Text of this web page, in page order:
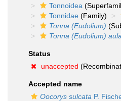
Tonnoidea
Tonnidae (Family)
Tonna (Eudolium)
Tonna (Eudolium)
Status
unaccepted
Accepted name
Oocorys sulcata P.